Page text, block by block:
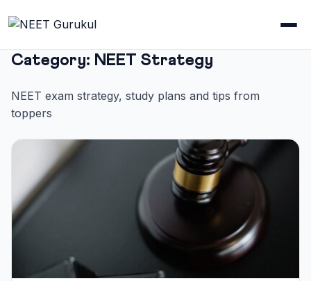
Category: NEET Strategy
NEET exam strategy, study plans and tips from
toppers